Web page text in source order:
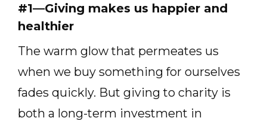
#1—Giving makes us happier and
healthier
The warm glow that permeates us
when we buy something for ourselves
fades quickly. But giving to charity is
both a long-term investment in